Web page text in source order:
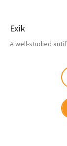
Exik
A well-studied